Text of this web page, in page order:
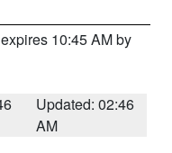
10:45 AM by
Updated: 02:46
AM